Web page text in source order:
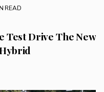
READ
Test Drive The New